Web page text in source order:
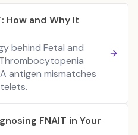
How and Why It
behind Fetal and
antigen mismatches
FNAIT in Your